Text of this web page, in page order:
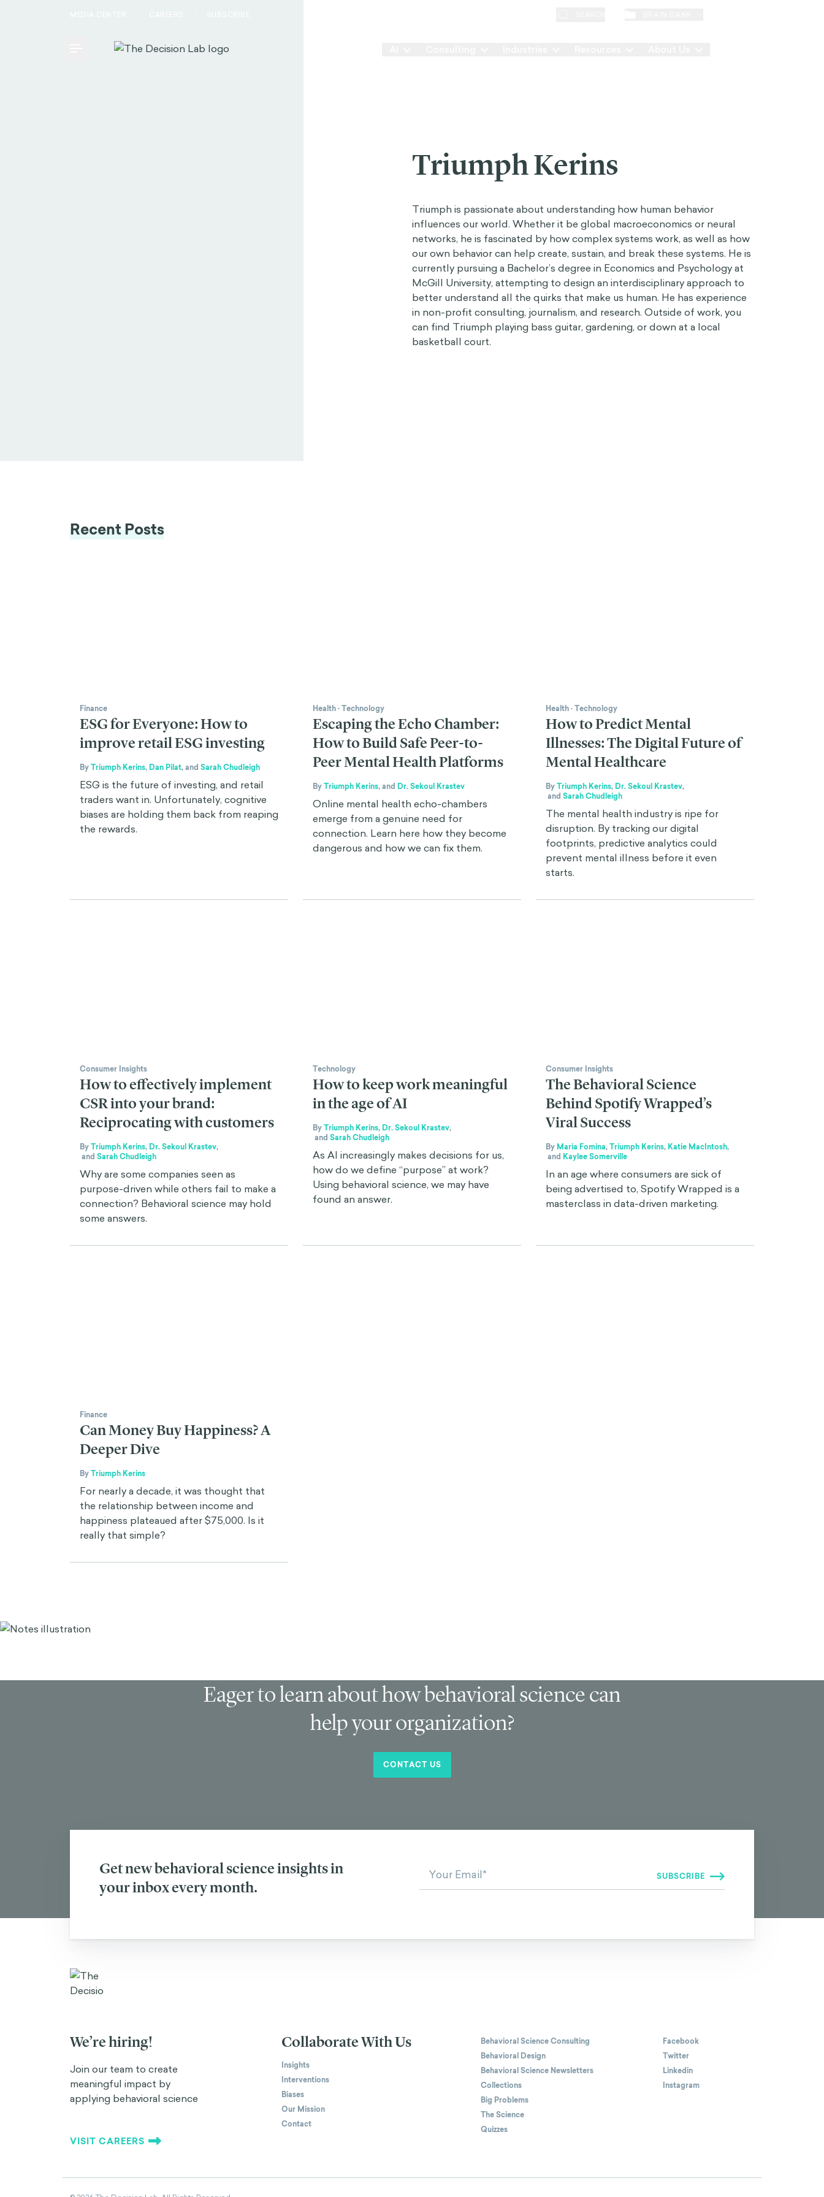
Toggle Menu
Triumph Kerins
Triumph is passionate about understanding how human behavior
influences our world. Whether it be global macroeconomics or neural
networks, he is fascinated by how complex systems work, as well as how
our own behavior can help create, sustain, and break these systems. He is
currently pursuing a Bachelor’s degree in Economics and Psychology at
McGill University, attempting to design an interdisciplinary approach to
better understand all the quirks that make us human. He has experience
in non-profit consulting, journalism, and research. Outside of work, you
can find Triumph playing bass guitar, gardening, or down at a local
basketball court.
Recent Posts
Finance
ESG for Everyone: How to
improve retail ESG investing
ByTriumph Kerins, Dan Pilat,and Sarah Chudleigh
ESG is the future of investing, and retail
traders want in. Unfortunately, cognitive
biases are holding them back from reaping
the rewards.
Health·Technology
Escaping the Echo Chamber:
How to Build Safe Peer-to-
Peer Mental Health Platforms
ByTriumph Kerins,and Dr. Sekoul Krastev
Online mental health echo-chambers
emerge from a genuine need for
connection. Learn here how they become
dangerous and how we can fix them.
Health·Technology
How to Predict Mental
Illnesses: The Digital Future of
Mental Healthcare
ByTriumph Kerins, Dr. Sekoul Krastev,
and Sarah Chudleigh
The mental health industry is ripe for
disruption. By tracking our digital
footprints, predictive analytics could
prevent mental illness before it even
starts.
Consumer Insights
How to effectively implement
CSR into your brand:
Reciprocating with customers
ByTriumph Kerins, Dr. Sekoul Krastev,
and Sarah Chudleigh
Why are some companies seen as
purpose-driven while others fail to make a
connection? Behavioral science may hold
some answers.
Technology
How to keep work meaningful
in the age of AI
ByTriumph Kerins, Dr. Sekoul Krastev,
and Sarah Chudleigh
As AI increasingly makes decisions for us,
how do we define “purpose” at work?
Using behavioral science, we may have
found an answer.
Consumer Insights
The Behavioral Science
Behind Spotify Wrapped’s
Viral Success
By Maria Fomina,Triumph Kerins, Katie MacIntosh,
and Kaylee Somerville
In an age where consumers are sick of
being advertised to, Spotify Wrapped is a
masterclass in data-driven marketing.
Finance
Can Money Buy Happiness? A
Deeper Dive
ByTriumph Kerins
For nearly a decade, it was thought that
the relationship between income and
happiness plateaued after $75,000. Is it
really that simple?
Eager to learn about how behavioral science can
help your organization?
CONTACT US
Get new behavioral science insights in
your inbox every month.
We’re hiring!
Join our team to create
meaningful impact by
applying behavioral science
VISIT CAREERS
Collaborate With Us
Insights
Interventions
Biases
Our Mission
Contact
Behavioral Science Consulting
Behavioral Design
Behavioral Science Newsletters
Collections
Big Problems
The Science
Quizzes
Facebook
Twitter
Linkedin
Instagram